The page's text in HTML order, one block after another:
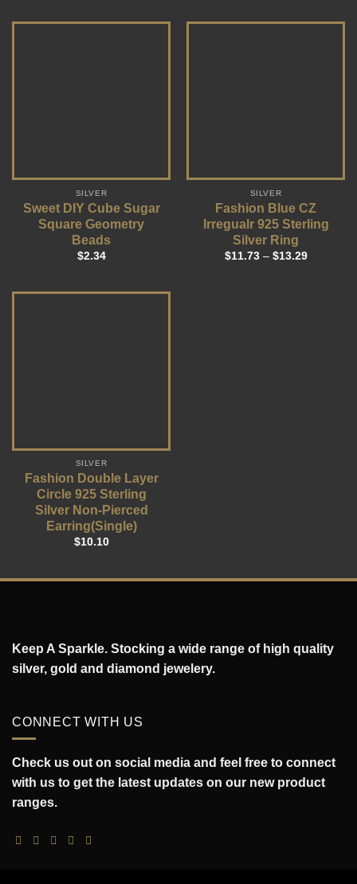
SILVER
Sweet DIY Cube Sugar
Square Geometry
Beads
$2.34
SILVER
Fashion Blue CZ
Irregualr 925 Sterling
Silver Ring
$11.73– $13.29
SILVER
Fashion Double Layer
Circle 925 Sterling
Silver Non-Pierced
Earring(Single)
$10.10
Keep A Sparkle. Stocking a wide range of high quality
silver, gold and diamond jewelery.
CONNECT WITH US
Check us out on social media and feel free to connect
with us to get the latest updates on our new product
ranges.